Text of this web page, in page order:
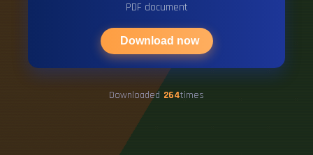
PDF document
Download now
Downloaded 264times